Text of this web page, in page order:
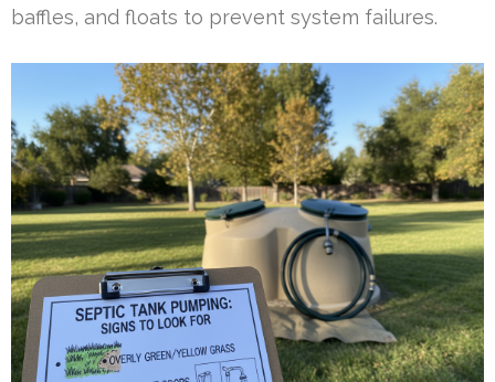
baffles, and floats to prevent system failures.